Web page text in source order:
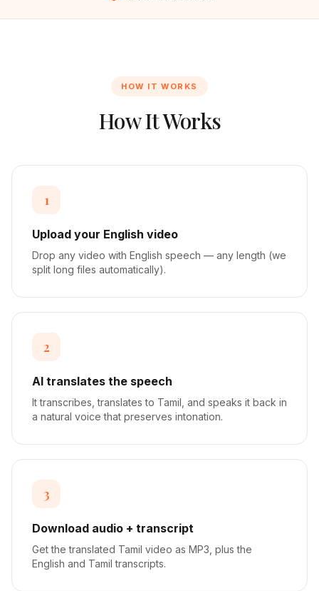
HOW IT WORKS
How It Works
1
Upload your English video
Drop any video with English speech — any length (we
split long files automatically).
2
AI translates the speech
It transcribes, translates to Tamil, and speaks it back in
a natural voice that preserves intonation.
3
Download audio + transcript
Get the translated Tamil video as MP3, plus the
English and Tamil transcripts.